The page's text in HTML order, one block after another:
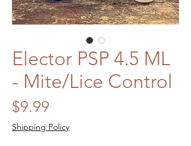
Elector PSP 4.5 ML
- Mite/Lice Control
$9.99
Shipping Policy